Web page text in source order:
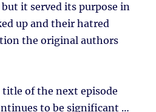
it served its purpose in
up and their hatred
the original authors
title of the next episode
to be significant …